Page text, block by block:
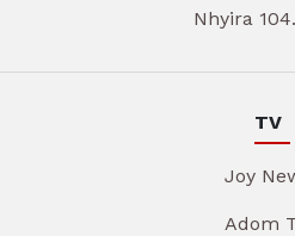
Nhyira
TV
Joy
Adom